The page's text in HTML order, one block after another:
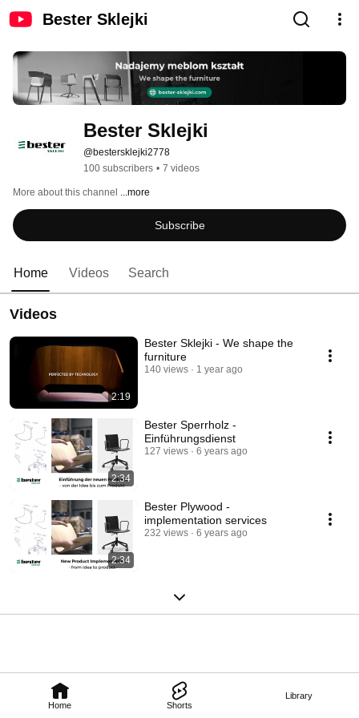
Bester Sklejki
Home Shorts
Library
Bester Sklejki
@bestersklejki2778
100 subscribers • 7 videos
More about this channel ...more
Subscribe
Home Videos Search
Videos
2:19
Bester Sklejki - We shape the
furniture
140 views 1 year ago
2:34
Bester Sperrholz -
Einführungsdienst
127 views 6 years ago
2:34
Bester Plywood -
implementation services
232 views 6 years ago